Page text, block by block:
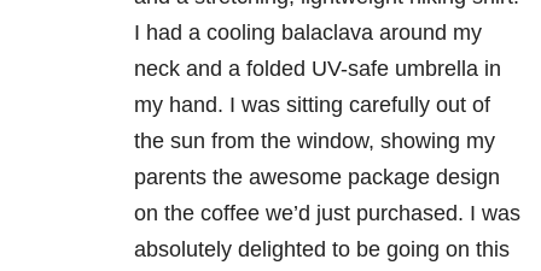
I had a cooling balaclava around my
neck and a folded UV-safe umbrella in
my hand. I was sitting carefully out of
the sun from the window, showing my
parents the awesome package design
on the coffee we’d just purchased. I was
absolutely delighted to be going on this